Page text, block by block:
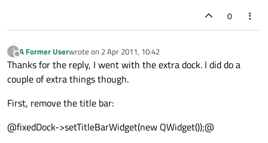
0
?
Offline
A Former Userwrote on 2 Apr 2011, 10:42
last edited by
Thanks for the reply, I went with the extra dock. I did do a
couple of extra things though.
First, remove the title bar:
@fixedDock->setTitleBarWidget(new QWidget());@